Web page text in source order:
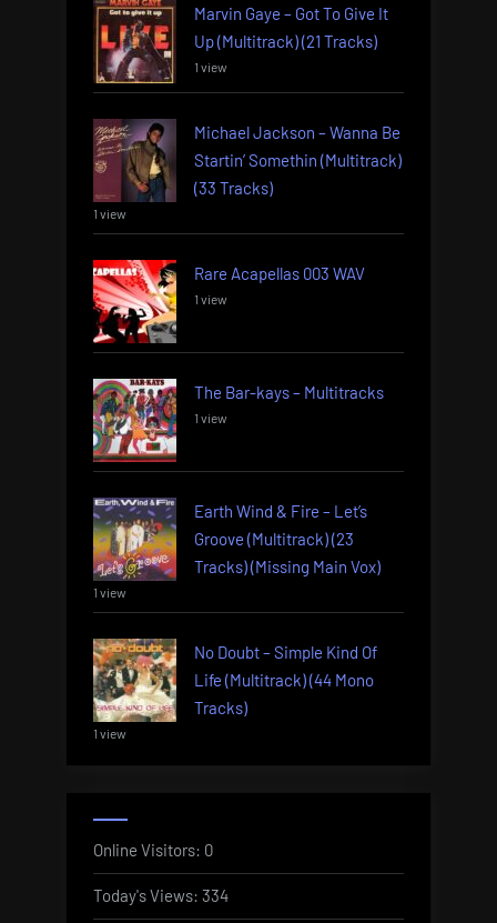
Marvin Gaye – Got To Give It
Up (Multitrack) (21 Tracks)
1 view
Michael Jackson – Wanna Be
Startin’ Somethin (Multitrack)
(33 Tracks)
1 view
Rare Acapellas 003 WAV
1 view
The Bar-kays – Multitracks
1 view
Earth Wind & Fire – Let’s
Groove (Multitrack) (23
Tracks) (Missing Main Vox)
1 view
No Doubt – Simple Kind Of
Life (Multitrack) (44 Mono
Tracks)
1 view
Online Visitors: 0
Today's Views: 334